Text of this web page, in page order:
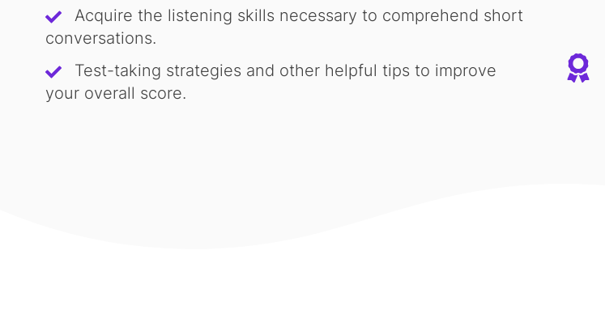
Acquire the listening skills necessary to comprehend short
conversations.
Test-taking strategies and other helpful tips to improve
your overall score.